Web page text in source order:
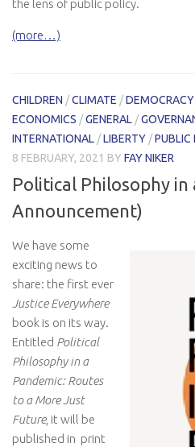
the lens of public policy.
(more…)
CHILDREN /CLIMATE /DEMOCRACY
ECONOMICS /GENERAL /
INTERNATIONAL /LIBERTY /PUBLIC
8 FEBRUARY, 2021 BY FAY NIKER
Political Philosophy in
Announcement)
We have some
exciting news to
share: the first ever
Justice Everywhere
book is on its way.
Entitled Political
Philosophy in a
Pandemic: Routes
to a More Just
Future, it will be
published in print